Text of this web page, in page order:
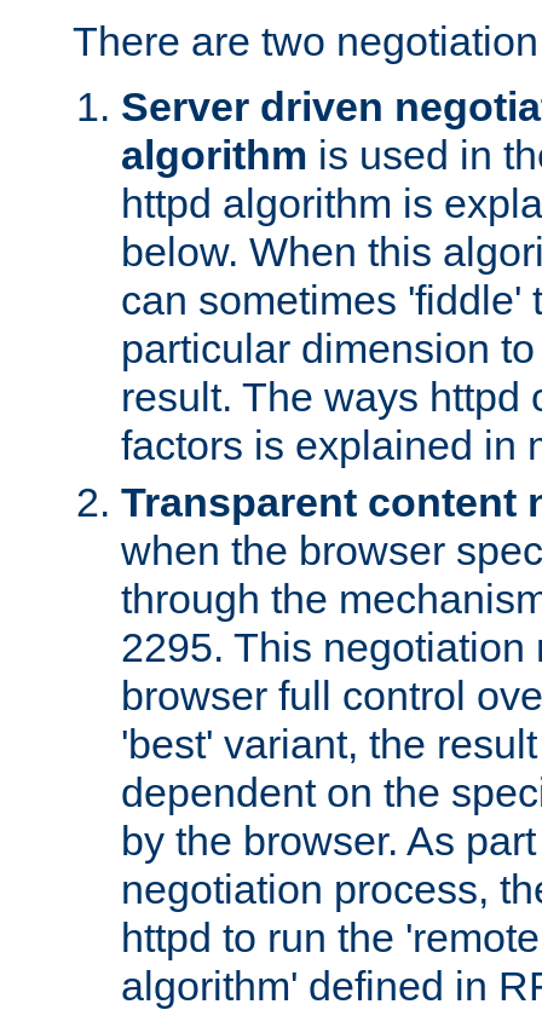
There are two
Server driven
algorithm is used in
httpd algorithm is
below. When this
can sometimes 'fiddle'
particular dimension
result. The ways httpd
factors is explained in
Transparent content
when the browser
through the
2295. This negotiation
browser full control
'best' variant, the
dependent on the
by the browser. As
negotiation process,
httpd to run the
algorithm' defined in